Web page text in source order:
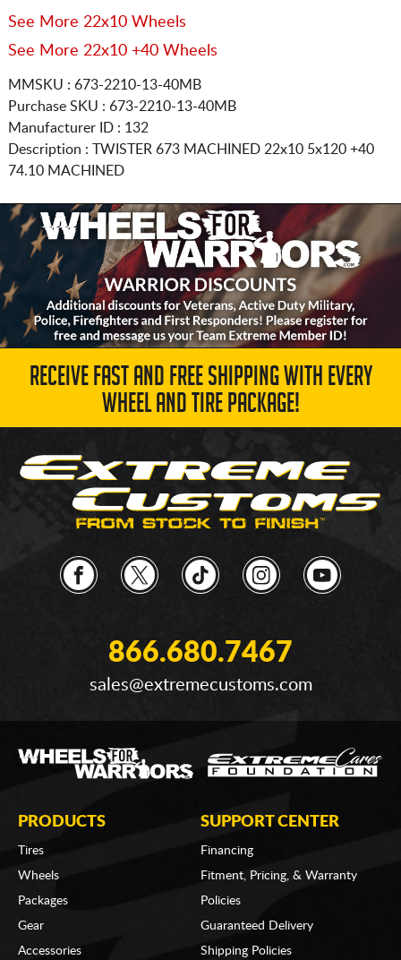
See More 22x10 Wheels
See More 22x10 +40 Wheels
MMSKU : 673-2210-13-40MB
Purchase SKU : 673-2210-13-40MB
Manufacturer ID : 132
Description :
TWISTER 673 MACHINED 22x10 5x120 +40
74.10 MACHINED
RECEIVE FAST AND FREE SHIPPING WITH EVERY
WHEEL AND TIRE PACKAGE!
866.680.7467
sales@extremecustoms.com
PRODUCTS
Tires
Wheels
Packages
Gear
Accessories
SUPPORT CENTER
Financing
Fitment, Pricing, & Warranty
Policies
Guaranteed Delivery
Shipping Policies